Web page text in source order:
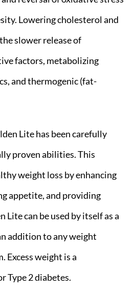
Lowering cholesterol and
slower release of
factors, metabolizing
and thermogenic (fat-
Lite has been carefully
proven abilities. This
weight loss by enhancing
appetite, and providing
Lite can be used by itself as a
addition to any weight
Excess weight is a
Type 2 diabetes.